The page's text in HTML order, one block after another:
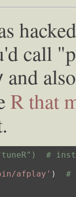
call
and
R that
#
afplay' ) #